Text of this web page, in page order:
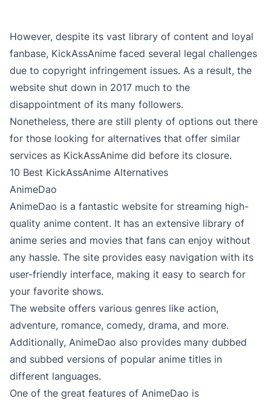
However, despite its vast library of content and loyal
fanbase, KickAssAnime faced several legal challenges
due to copyright infringement issues. As a result, the
website shut down in 2017 much to the
disappointment of its many followers.
Nonetheless, there are still plenty of options out there
for those looking for alternatives that offer similar
services as KickAssAnime did before its closure.
10 Best KickAssAnime Alternatives
AnimeDao
AnimeDao is a fantastic website for streaming high-
quality anime content. It has an extensive library of
anime series and movies that fans can enjoy without
any hassle. The site provides easy navigation with its
user-friendly interface, making it easy to search for
your favorite shows.
The website offers various genres like action,
adventure, romance, comedy, drama, and more.
Additionally, AnimeDao also provides many dubbed
and subbed versions of popular anime titles in
different languages.
One of the great features of AnimeDao is